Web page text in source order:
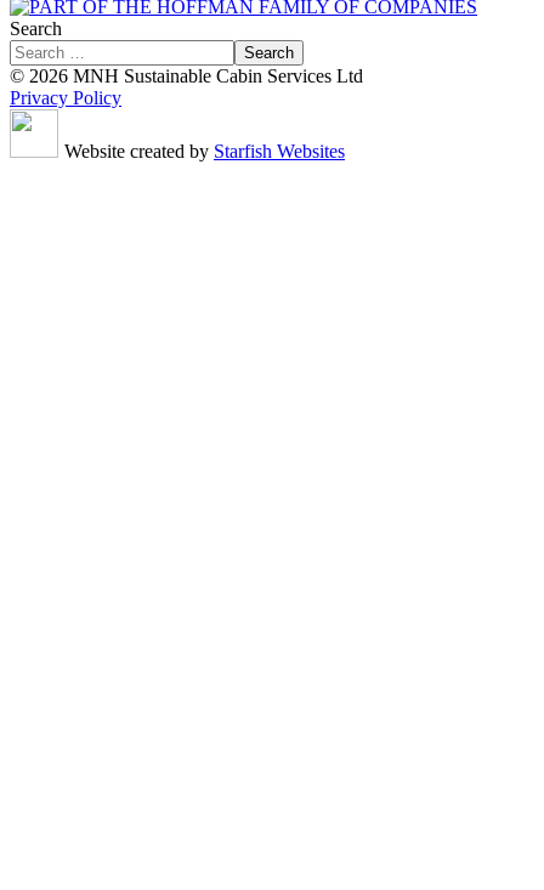
Search
Search
© 2026 MNH Sustainable Cabin Services Ltd
Privacy Policy
Website created by Starfish Websites